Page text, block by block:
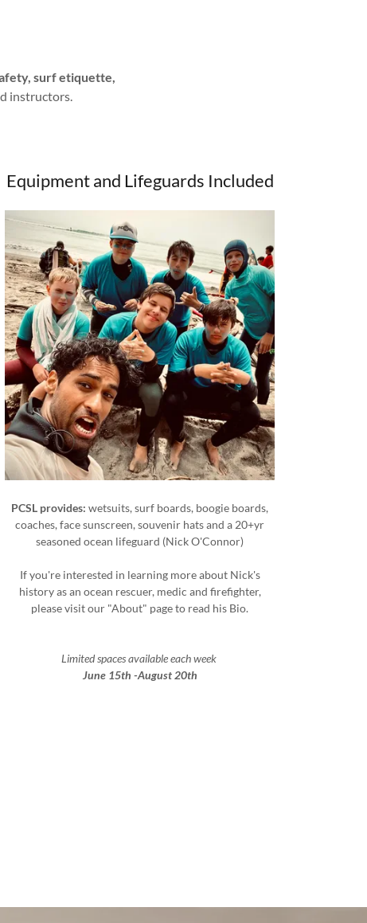
surf etiquette,
instructors.
Equipment and Lifeguards Included
PCSL provides:wetsuits, surf boards, boogie boards,
coaches, face sunscreen, souvenir hats and a 20+yr
seasoned ocean lifeguard (Nick O'Connor)
If you're interested in learning more about Nick's
history as an ocean rescuer, medic and firefighter,
please visit our "About" page to read his Bio.
Limited spaces available each week
June 15th -August 20th